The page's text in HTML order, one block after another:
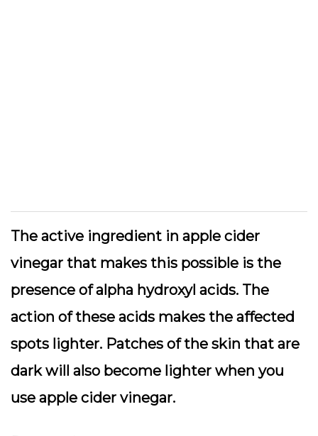
The active ingredient in apple cider
vinegar that makes this possible is the
presence of alpha hydroxyl acids. The
action of these acids makes the affected
spots lighter. Patches of the skin that are
dark will also become lighter when you
use apple cider vinegar.